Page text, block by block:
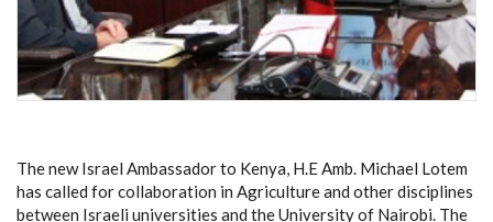
The new Israel Ambassador to Kenya, H.E Amb. Michael Lotem
has called for collaboration in Agriculture and other disciplines
between Israeli universities and the University of Nairobi. The